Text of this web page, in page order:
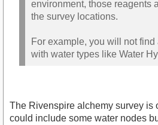
environment, those reagents
the survey locations.
For example, you will not
with water types like Water
The Rivenspire alchemy survey is
could include some water nodes